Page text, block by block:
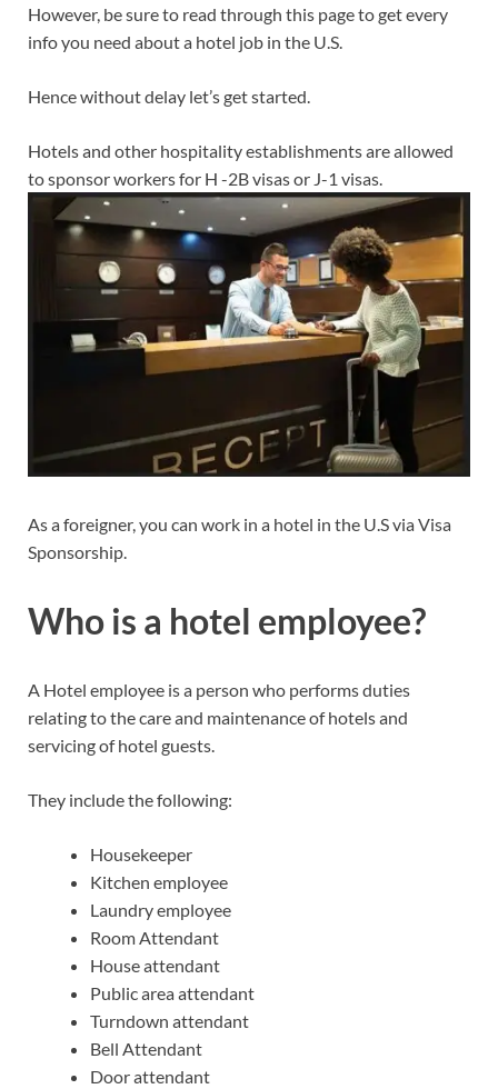
However, be sure to read through this page to get every
info you need about a hotel job in the U.S.
Hence without delay let’s get started.
Hotels and other hospitality establishments are allowed
to sponsor workers for H -2B visas or J-1 visas.
As a foreigner, you can work in a hotel in the U.S via Visa
Sponsorship.
Who is a hotel employee?
A Hotel employee is a person who performs duties
relating to the care and maintenance of hotels and
servicing of hotel guests.
They include the following:
Housekeeper
Kitchen employee
Laundry employee
Room Attendant
House attendant
Public area attendant
Turndown attendant
Bell Attendant
Door attendant